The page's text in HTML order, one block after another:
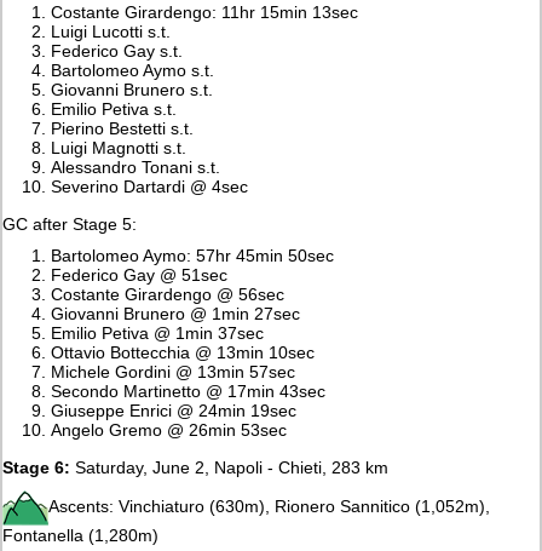
Costante Girardengo: 11hr 15min 13sec
Luigi Lucotti s.t.
Federico Gay s.t.
Bartolomeo Aymo s.t.
Giovanni Brunero s.t.
Emilio Petiva s.t.
Pierino Bestetti s.t.
Luigi Magnotti s.t.
Alessandro Tonani s.t.
Severino Dartardi @ 4sec
GC after Stage 5:
Bartolomeo Aymo: 57hr 45min 50sec
Federico Gay @ 51sec
Costante Girardengo @ 56sec
Giovanni Brunero @ 1min 27sec
Emilio Petiva @ 1min 37sec
Ottavio Bottecchia @ 13min 10sec
Michele Gordini @ 13min 57sec
Secondo Martinetto @ 17min 43sec
Giuseppe Enrici @ 24min 19sec
Angelo Gremo @ 26min 53sec
Stage 6: Saturday, June 2, Napoli - Chieti, 283 km
Ascents: Vinchiaturo (630m), Rionero Sannitico (1,052m),
Fontanella (1,280m)